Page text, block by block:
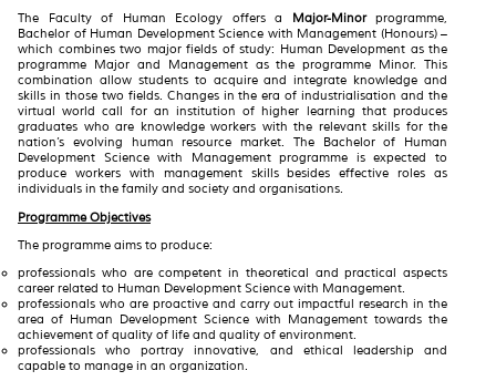
The Faculty of Human Ecology offers a
Major-Minorprogramme,
Bachelor of Human Development Science with Management (Honours) –
which combines two major fields of study: Human Development as the
programme Major and Management as the programme Minor. This
combination allow students to acquire and integrate knowledge and
skills in those two fields. Changes in the era of industrialisation and the
virtual world call for an institution of higher learning that produces
graduates who are knowledge workers with the relevant skills for the
nation’s evolving human resource market. The Bachelor of Human
Development Science with Management programme is expected to
produce workers with management skills besides effective roles as
individuals in the family and society and organisations.
Programme Objectives
The programme aims to produce:
professionals who are competent in theoretical and practical aspects
career related to Human Development Science with Management.
professionals who are proactive and carry out impactful research in the
area of Human Development Science with Management towards the
achievement of quality of life and quality of environment.
professionals who portray innovative, and ethical leadership and
capable to manage in an organization.